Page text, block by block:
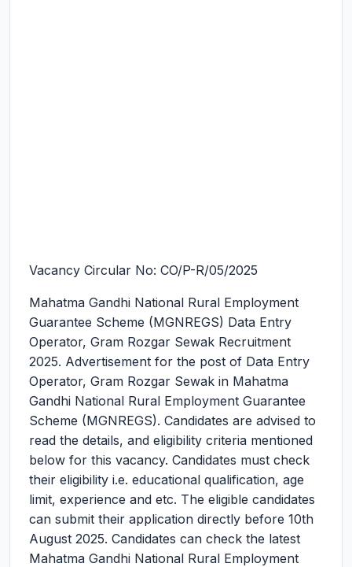
Vacancy Circular No: CO/P-R/05/2025
Mahatma Gandhi National Rural Employment
Guarantee Scheme (MGNREGS) Data Entry
Operator, Gram Rozgar Sewak Recruitment
2025. Advertisement for the post of Data Entry
Operator, Gram Rozgar Sewak in Mahatma
Gandhi National Rural Employment Guarantee
Scheme (MGNREGS). Candidates are advised to
read the details, and eligibility criteria mentioned
below for this vacancy. Candidates must check
their eligibility i.e. educational qualification, age
limit, experience and etc. The eligible candidates
can submit their application directly before 10th
August 2025. Candidates can check the latest
Mahatma Gandhi National Rural Employment